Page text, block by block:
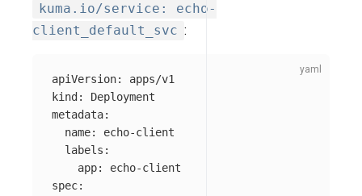
kuma.io/service: echo-
client_default_svc :
apiVersion:
apps/v1
kind :
Deployment
metadata:
name:
echo-client
labels :
app:
echo-client
spec: